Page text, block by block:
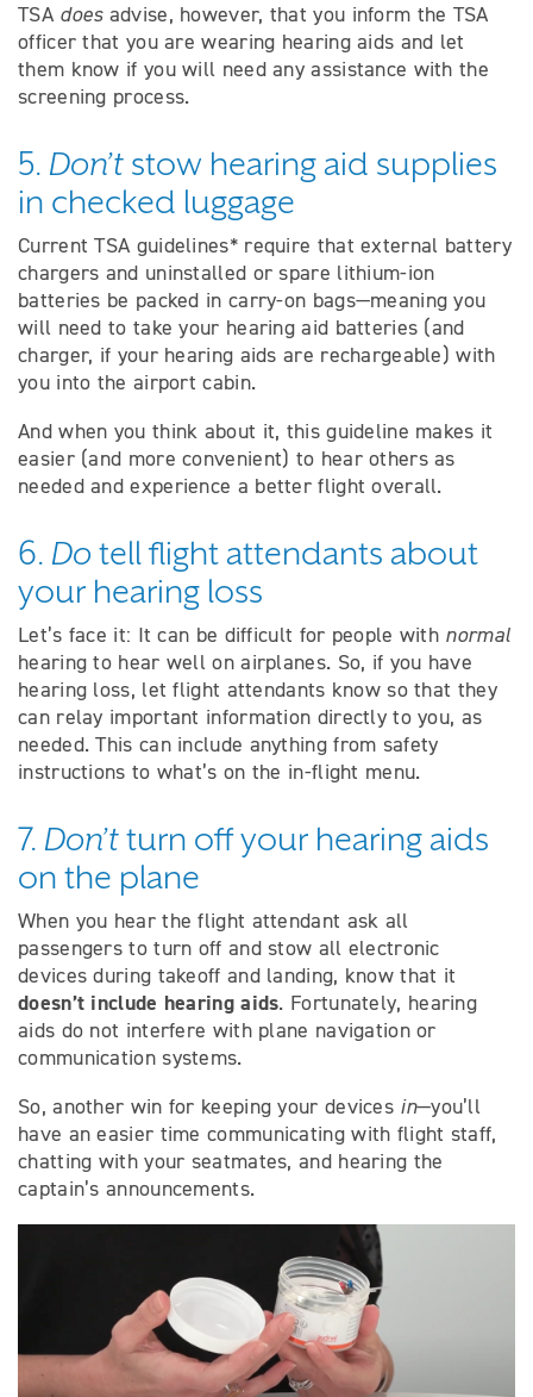
TSA doesadvise, however, that you inform the TSA
officer that you are wearing hearing aids and let
them know if you will need any assistance with the
screening process.
5. Don’t stow hearing aid supplies
in checked luggage
Current TSA guidelines* require that external battery
chargers and uninstalled or spare lithium-ion
batteries be packed in carry-on bags—meaning you
will need to take your hearing aid batteries (and
charger, if your hearing aids are rechargeable) with
you into the airport cabin.
And when you think about it, this guideline makes it
easier (and more convenient) to hear others as
needed and experience a better flight overall.
6. Do tell flight attendants about
your hearing loss
Let’s face it: It can be difficult for people with normal
hearing to hear well on airplanes. So, if you have
hearing loss, let flight attendants know so that they
can relay important information directly to you, as
needed. This can include anything from safety
instructions to what’s on the in-flight menu.
7. Don’tturn off your hearing aids
on the plane
When you hear the flight attendant ask all
passengers to turn off and stow all electronic
devices during takeoff and landing, know that it
doesn’t include hearing aids. Fortunately, hearing
aids do not interfere with plane navigation or
communication systems.
So, another win for keeping your devices in—you’ll
have an easier time communicating with flight staff,
chatting with your seatmates, and hearing the
captain’s announcements.